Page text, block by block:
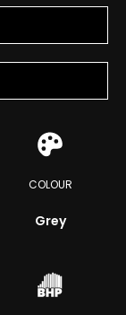
COLOUR
Grey